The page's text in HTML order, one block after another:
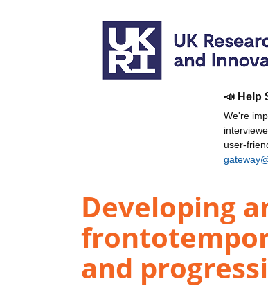
📣 Help
We're
user-
Developing
and